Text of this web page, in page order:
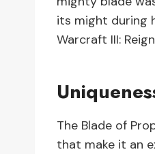
its might during
Warcraft III:
The Blade of
that make it an